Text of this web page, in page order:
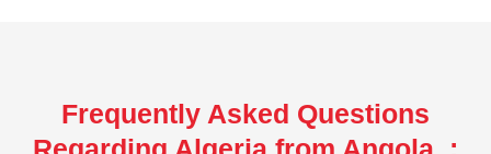
Frequently Asked Questions